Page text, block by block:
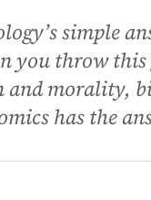
simple
you throw
and morality,
has the